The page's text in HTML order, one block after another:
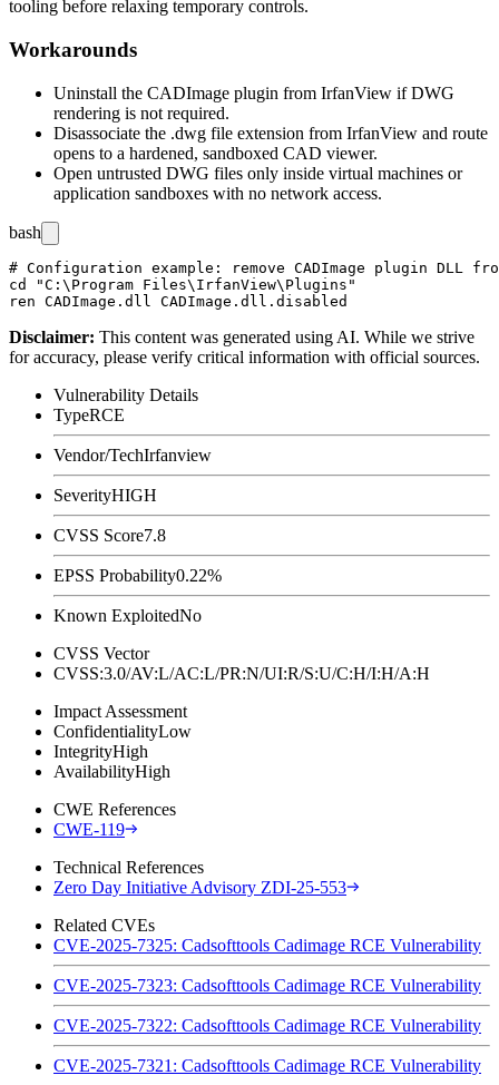
tooling before relaxing temporary controls.
Workarounds
Uninstall the CADImage plugin from IrfanView if DWG
rendering is not required.
Disassociate the .dwg file extension from IrfanView and route
opens to a hardened, sandboxed CAD viewer.
Open untrusted DWG files only inside virtual machines or
application sandboxes with no network access.
bash
# Configuration example: remove CADImage plugin DLL
cd "C:\Program Files\IrfanView\Plugins"
Disclaimer: This content was generated using AI. While we strive
for accuracy, please verify critical information with official sources.
Vulnerability Details
TypeRCE
Vendor/TechIrfanview
SeverityHIGH
CVSS Score7.8
EPSS Probability0.22%
Known ExploitedNo
CVSS Vector
CVSS:3.0/AV:L/AC:L/PR:N/UI:R/S:U/C:H/I:H/A:H
Impact Assessment
ConfidentialityLow
IntegrityHigh
AvailabilityHigh
CWE References
CWE-119
Technical References
Zero Day Initiative Advisory ZDI-25-553
Related CVEs
CVE-2025-7325: Cadsofttools Cadimage RCE Vulnerability
CVE-2025-7323: Cadsofttools Cadimage RCE Vulnerability
CVE-2025-7322: Cadsofttools Cadimage RCE Vulnerability
CVE-2025-7321: Cadsofttools Cadimage RCE Vulnerability